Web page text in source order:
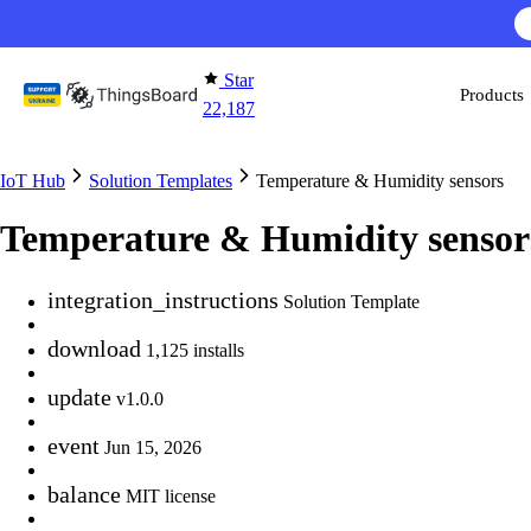
AI
Star
22,187
Products
IoT Hub Solution Templates Temperature & Humidity sensors
Temperature & Humidity
integration_instructions Solution Template
download 1,125 installs
update v1.0.0
event Jun 15, 2026
balance MIT license